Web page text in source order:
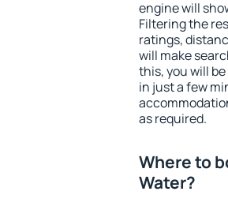
engine will
Filtering the
ratings,
will make
this, you will
in just a few
as required.
Where to
Water?